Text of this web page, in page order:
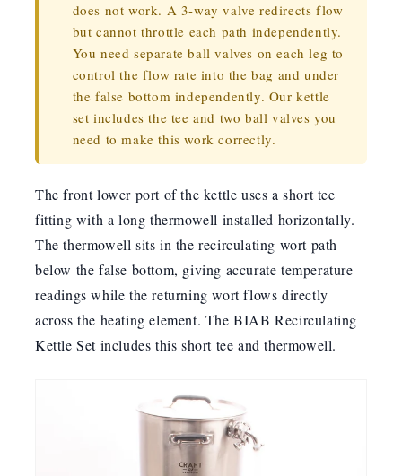
does not work. A 3-way valve redirects flow
but cannot throttle each path independently.
You need separate ball valves on each leg to
control the flow rate into the bag and under
the false bottom independently. Our kettle
set includes the tee and two ball valves you
need to make this work correctly.
The front lower port of the kettle uses a short tee
fitting with a long thermowell installed horizontally.
The thermowell sits in the recirculating wort path
below the false bottom, giving accurate temperature
readings while the returning wort flows directly
across the heating element. The BIAB Recirculating
Kettle Set includes this short tee and thermowell.